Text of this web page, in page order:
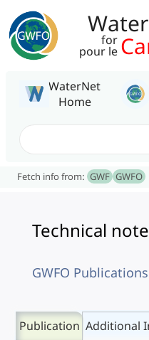
for
pour le
WaterNet
Home
Fetch info from: GWF GWFO
Technical
GWFO Publications
Publication Additional